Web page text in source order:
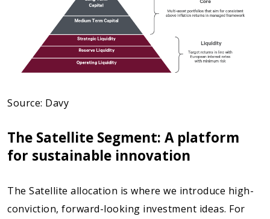
Source: Davy
The Satellite Segment: A platform
for sustainable innovation
The Satellite allocation is where we introduce high-
conviction, forward-looking investment ideas. For